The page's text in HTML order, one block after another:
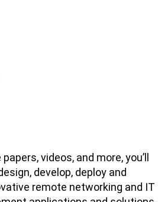
videos, and more, you’ll
develop, deploy and
remote networking and IT